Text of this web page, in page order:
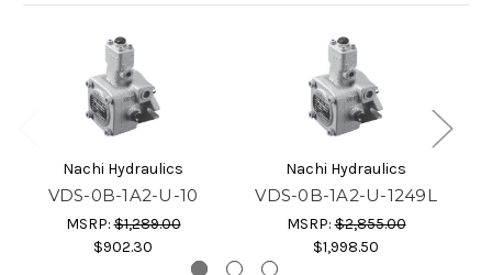
Nachi Hydraulics
VDS-0B-1A2-U-10
MSRP:$1,289.00
$902.30
Nachi Hydraulics
VDS-0B-1A2-U-1249L
MSRP:$2,855.00
$1,998.50